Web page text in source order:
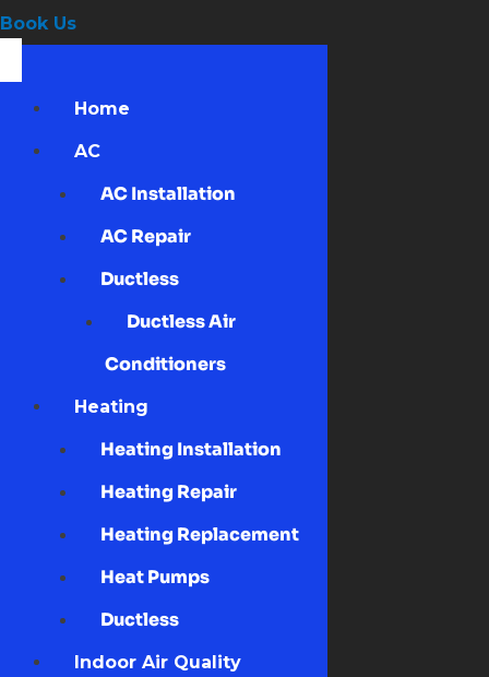
Book Us
Home
AC
AC Installation
AC Repair
Ductless
Ductless Air
Conditioners
Heating
Heating Installation
Heating Repair
Heating Replacement
Heat Pumps
Ductless
Indoor Air Quality